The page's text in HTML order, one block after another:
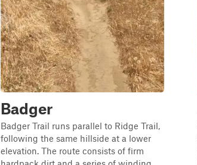
Badger
Badger Trail runs parallel to Ridge Trail,
following the same hillside at a lower
elevation. The route consists of firm